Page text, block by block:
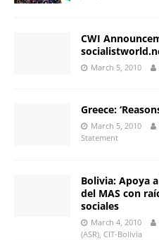
CWI
March 5, 2010
Greece:
March 5, 2010
Statement
Bolivia: Apoya
del MAS con
sociales
March 4, 2010
(ASR), CIT-Bolivia